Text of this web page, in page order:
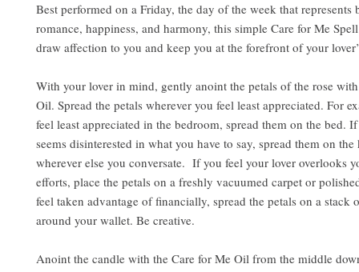
Best performed on a Friday, the day of the week that represents
romance, happiness, and harmony, this simple Care for Me
draw affection to you and keep you at the forefront of your
With your lover in mind, gently anoint the petals of the rose
Oil. Spread the petals wherever you feel least appreciated. For
feel least appreciated in the bedroom, spread them on the bed.
seems disinterested in what you have to say, spread them on
wherever else you conversate. If you feel your lover overlooks
efforts, place the petals on a freshly vacuumed carpet or
feel taken advantage of financially, spread the petals on a stack
around your wallet. Be creative.
Anoint the candle with the Care for Me Oil from the middle